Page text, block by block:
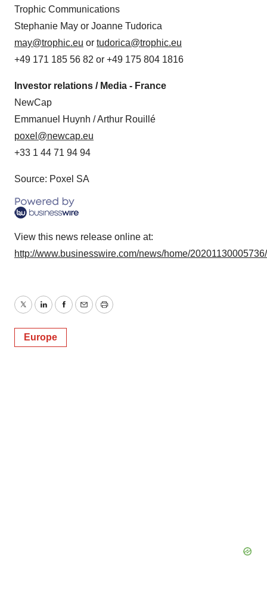
Trophic Communications
Stephanie May or Joanne Tudorica
may@trophic.eu or tudorica@trophic.eu
+49 171 185 56 82 or +49 175 804 1816
Investor relations / Media - France
NewCap
Emmanuel Huynh / Arthur Rouillé
poxel@newcap.eu
+33 1 44 71 94 94
Source: Poxel SA
View this news release online at:
http://www.businesswire.com/news/home/
TwitterLinkedInFacebook
EmailPrint
Europe